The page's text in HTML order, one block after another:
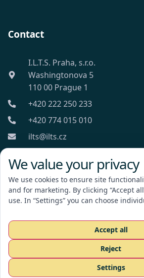
Contact
I.L.T.S. Praha, s.r.o.
Washingtonova 5
110 00 Prague 1
+420 222 250 233
+420 774 015 010
ilts@ilts.cz
I.L.T.S. Praha, s.r.o.
Request a quote
We value your privacy
We use cookies to ensure site
and for marketing. By clicking “Accept
use. In “Settings” you can choose
Accept all
Reject
Settings